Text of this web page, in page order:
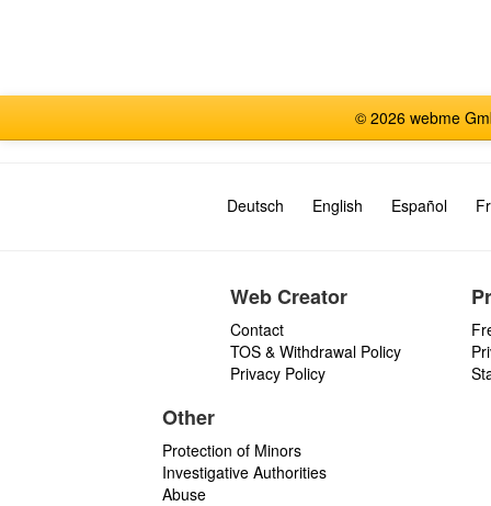
© 2026 webme
Deutsch English Español
Web Creator
Contact
TOS & Withdrawal Policy
Privacy Policy
Other
Protection of Minors
Investigative Authorities
Abuse